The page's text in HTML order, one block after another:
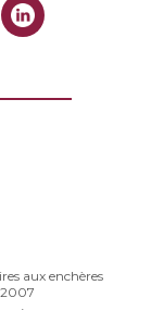
aux enchères